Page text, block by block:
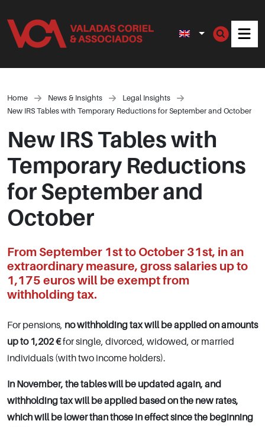
Home News & Insights
Legal Insights
New IRS Tables with Temporary Reductions for September and October
New IRS Tables with
Temporary Reductions
for September and
October
From September 1st to October 31st, in an
extraordinary measure, gross salaries up to
1,175 euros will be exempt from
withholding tax.
For pensions, no withholding tax will be applied on amounts
up to 1,202 €for single, divorced, widowed, or married
individuals (with two income holders).
In November, the tables will be updated again, and
withholding tax will be applied based on the new rates,
which will be lower than those in effect since the beginning